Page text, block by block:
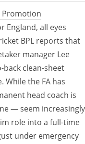
Promotion
England, all eyes
BPL reports that
manager Lee
back clean-sheet
While the FA has
head coach is
— seem increasingly
role into a full-time
under emergency